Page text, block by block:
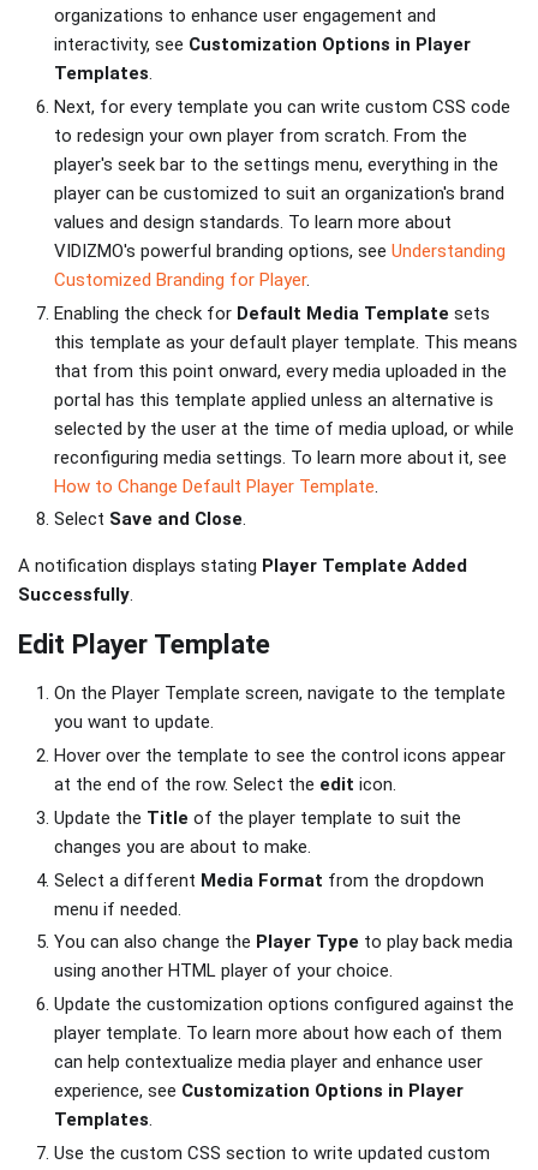
organizations to enhance user engagement and
interactivity, see Customization Options in Player
Templates.
Next, for every template you can write custom CSS code
to redesign your own player from scratch. From the
player's seek bar to the settings menu, everything in the
player can be customized to suit an organization's brand
values and design standards. To learn more about
VIDIZMO's powerful branding options, see Understanding
Customized Branding for Player.
Enabling the check for Default Media Template sets
this template as your default player template. This means
that from this point onward, every media uploaded in the
portal has this template applied unless an alternative is
selected by the user at the time of media upload, or while
reconfiguring media settings. To learn more about it, see
How to Change Default Player Template.
Select Save and Close.
A notification displays stating Player Template Added
Successfully.
Edit Player Template
On the Player Template screen, navigate to the template
you want to update.
Hover over the template to see the control icons appear
at the end of the row. Select the edit icon.
Update the Title of the player template to suit the
changes you are about to make.
Select a different Media Format from the dropdown
menu if needed.
You can also change the Player Type to play back media
using another HTML player of your choice.
Update the customization options configured against the
player template. To learn more about how each of them
can help contextualize media player and enhance user
experience, see Customization Options in Player
Templates.
Use the custom CSS section to write updated custom